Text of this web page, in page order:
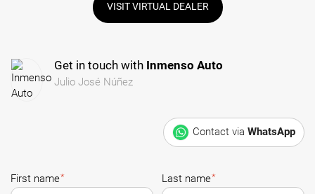
VISIT VIRTUAL DEALER
Get in touch with Inmenso Auto
Julio José Núñez
Contact via WhatsApp
First name* Last name*